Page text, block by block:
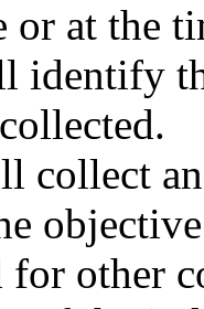
or at the
identify
collect
for other